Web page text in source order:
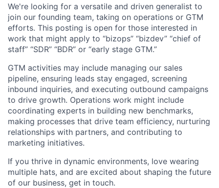
We're looking for a versatile and driven generalist to
join our founding team, taking on operations or GTM
efforts. This posting is open for those interested in
work that might apply to “bizops” “bizdev” “chief of
staff” “SDR” “BDR” or “early stage GTM.”
GTM activities may include managing our sales
pipeline, ensuring leads stay engaged, screening
inbound inquiries, and executing outbound campaigns
to drive growth. Operations work might include
coordinating experts in building new benchmarks,
making processes that drive team efficiency, nurturing
relationships with partners, and contributing to
marketing initiatives.
If you thrive in dynamic environments, love wearing
multiple hats, and are excited about shaping the future
of our business, get in touch.